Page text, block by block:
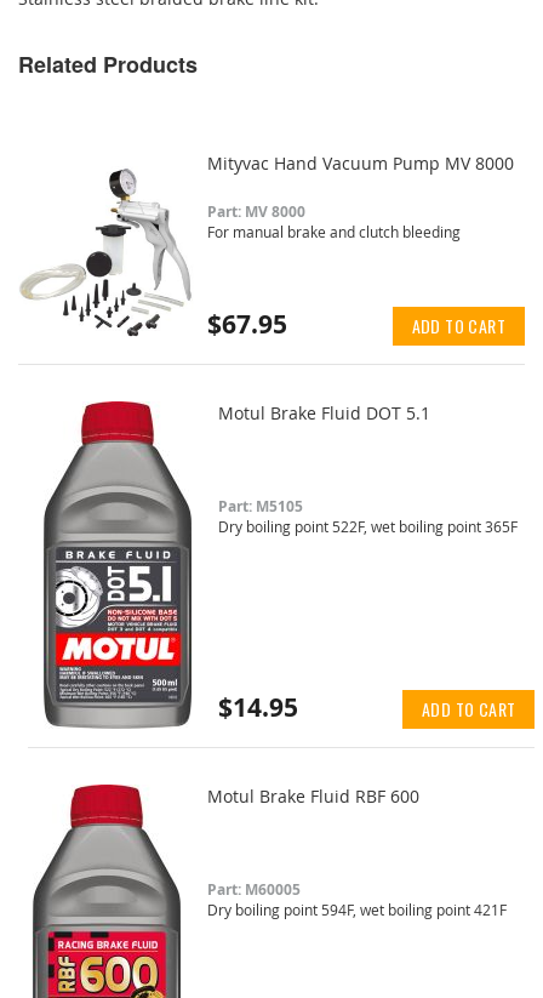
Related Products
Mityvac Hand Vacuum Pump MV 8000
Part: MV 8000
For manual brake and clutch bleeding
$67.95 ADD TO CART
Motul Brake Fluid DOT 5.1
Part: M5105
Dry boiling point 522F, wet boiling point 365F
$14.95 ADD TO CART
Motul Brake Fluid RBF 600
Part: M60005
Dry boiling point 594F, wet boiling point 421F